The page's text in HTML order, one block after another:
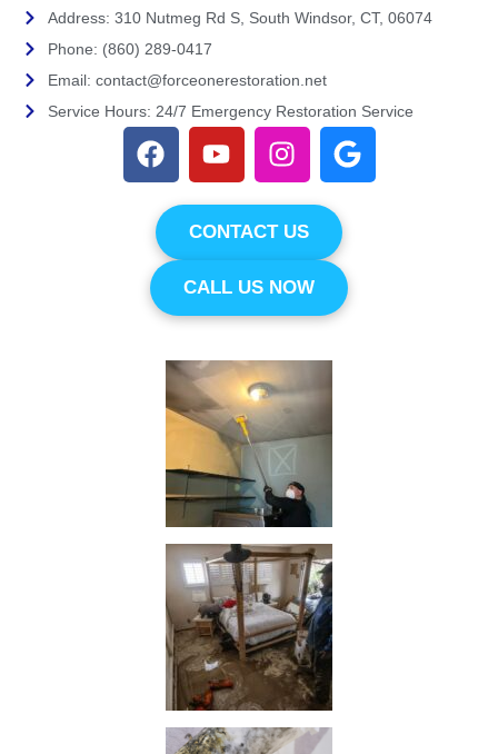
Address: 310 Nutmeg Rd S, South Windsor, CT, 06074
Phone: (860) 289-0417
Email: contact@forceonerestoration.net
Service Hours: 24/7 Emergency Restoration Service
CONTACT US
CALL US NOW